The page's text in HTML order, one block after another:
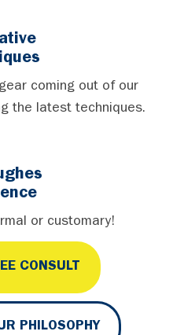
coming out of our
the latest techniques.
or customary!
CONSULT
PHILOSOPHY